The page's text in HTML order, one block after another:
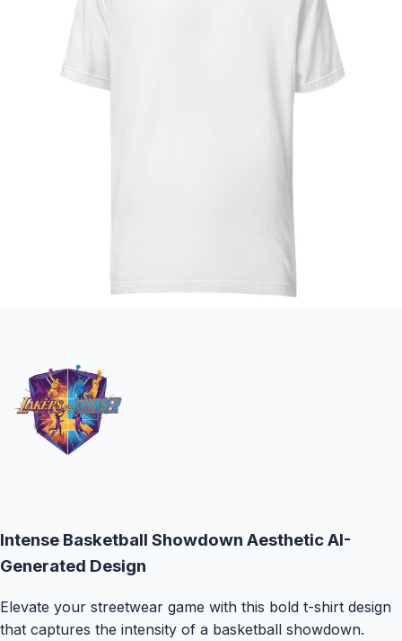
Intense Basketball Showdown AestheticAI-
Generated Design
Elevate your streetwear game with this bold t-shirt design
that captures the intensity of a basketball showdown.